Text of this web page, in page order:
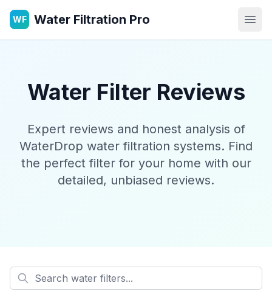
WF Water Filtration Pro
Water Filter Reviews
Expert reviews and honest analysis of
WaterDrop water filtration systems. Find
the perfect filter for your home with our
detailed, unbiased reviews.